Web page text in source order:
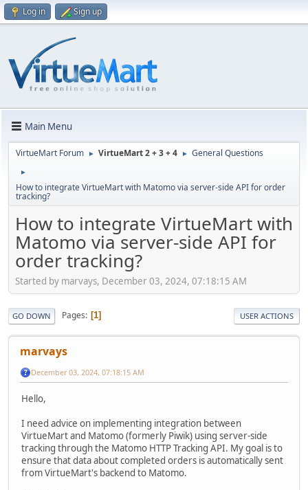
Log in Sign up
Main Menu
VirtueMart Forum ► VirtueMart 2 + 3 + 4 ► General Questions
►
How to integrate VirtueMart with Matomo via server-side API for order
tracking?
How to integrate VirtueMart with
Matomo via server-side API for
order tracking?
Started by marvays, December 03, 2024, 07:18:15 AM
GO DOWN Pages 1 USER ACTIONS
marvays
December 03, 2024, 07:18:15 AM
Hello,
I need advice on implementing integration between
VirtueMart and Matomo (formerly Piwik) using server-side
tracking through the Matomo HTTP Tracking API. My goal is to
ensure that data about completed orders is automatically sent
from VirtueMart's backend to Matomo.